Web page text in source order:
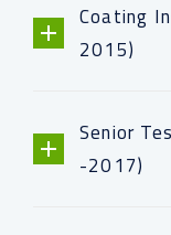
Coating
2015)
Senior
-2017)